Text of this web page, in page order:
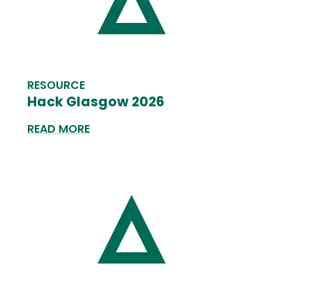
RESOURCE
Hack Glasgow 2026
READ MORE